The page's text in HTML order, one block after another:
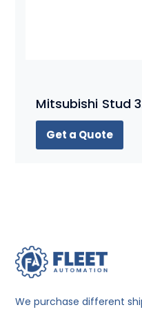
Mitsubishi Stud
Get a Quote
We purchase different